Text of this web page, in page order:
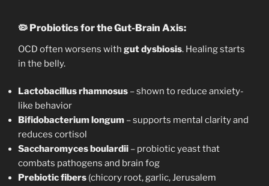
🦠 Probiotics for the Gut-Brain Axis:
OCD often worsens with gut dysbiosis. Healing starts
in the belly.
Lactobacillus rhamnosus – shown to reduce anxiety-
like behavior
Bifidobacterium longum – supports mental clarity and
reduces cortisol
Saccharomyces boulardii – probiotic yeast that
combats pathogens and brain fog
Prebiotic fibers (chicory root, garlic, Jerusalem